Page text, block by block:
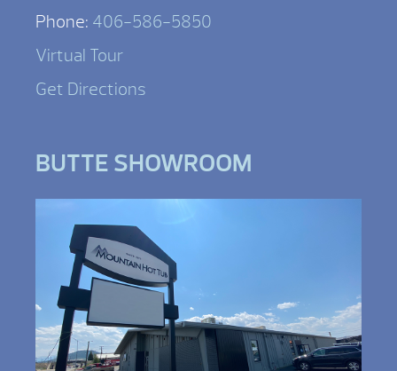
Phone: 406-586-5850
Virtual Tour
Get Directions
BUTTE SHOWROOM